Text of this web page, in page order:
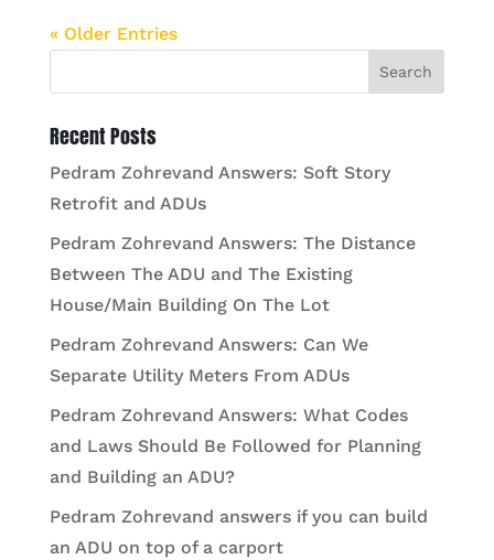
« Older Entries
Recent Posts
Pedram Zohrevand Answers: Soft Story
Retrofit and ADUs
Pedram Zohrevand Answers: The Distance
Between The ADU and The Existing
House/Main Building On The Lot
Pedram Zohrevand Answers: Can We
Separate Utility Meters From ADUs
Pedram Zohrevand Answers: What Codes
and Laws Should Be Followed for Planning
and Building an ADU?
Pedram Zohrevand answers if you can build
an ADU on top of a carport